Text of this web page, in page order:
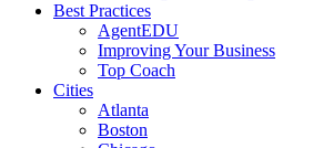
Best Practices
AgentEDU
Improving Your Business
Top Coach
Cities
Atlanta
Boston